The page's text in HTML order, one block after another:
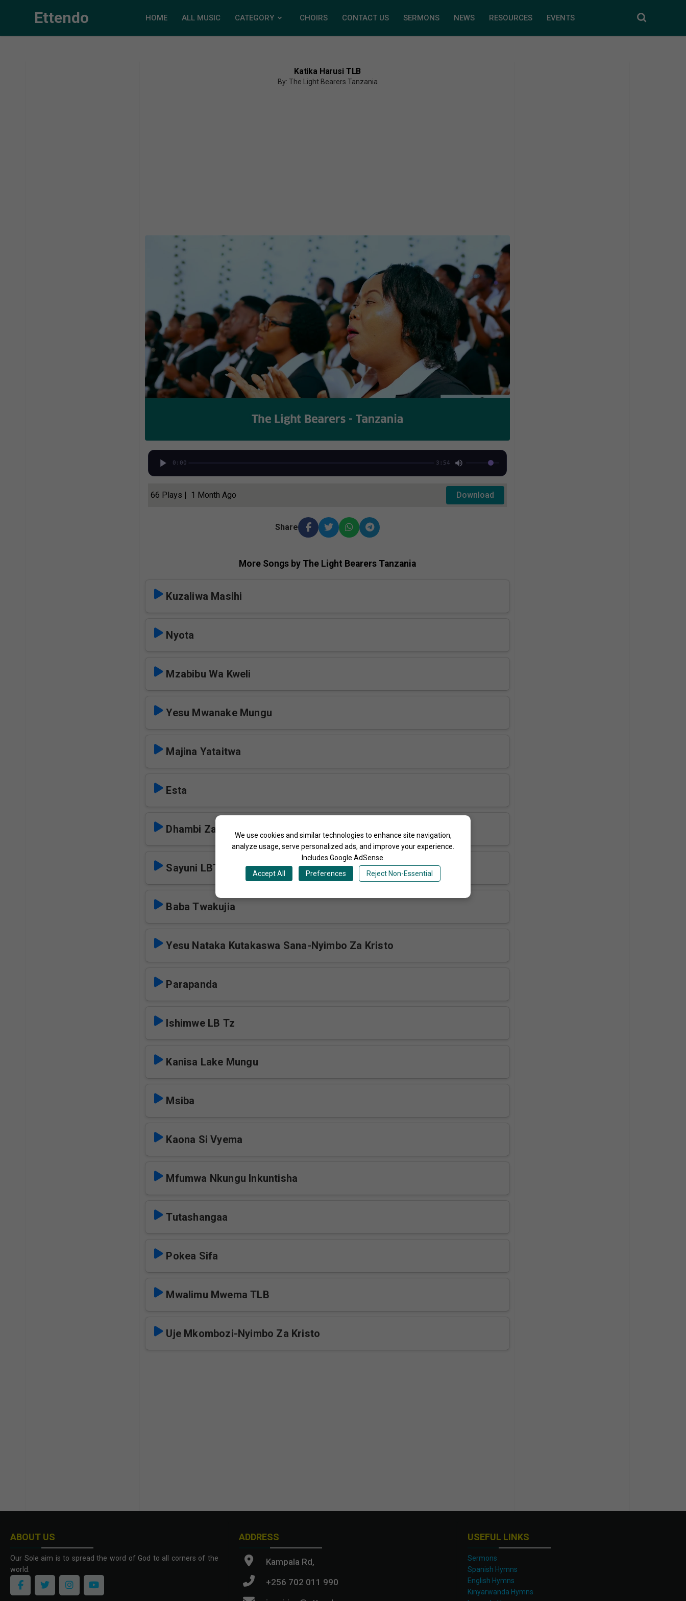
We use cookies and similar technologies to enhance site navigation,
analyze usage, serve personalized ads, and improve your experience.
Includes Google AdSense.
Accept All
Preferences Reject Non-Essential
Ettendo HOME ALL MUSIC CATEGORY CHOIRS CONTACT US SERMONS NEWS RESOURCES EVENTS
Katika Harusi TLB
By: The Light Bearers Tanzania
0:00 3:54
66 Plays | 1 Month Ago Download
Share
More Songs by The Light Bearers Tanzania
Kuzaliwa Masihi
Nyota
Mzabibu Wa Kweli
Yesu Mwanake Mungu
Majina Yataitwa
Esta
Dhambi Zangu
Sayuni LBT
Baba Twakujia
Yesu Nataka Kutakaswa Sana-Nyimbo Za Kristo
Parapanda
Ishimwe LB Tz
Kanisa Lake Mungu
Msiba
Kaona Si Vyema
Mfumwa Nkungu Inkuntisha
Tutashangaa
Pokea Sifa
Mwalimu Mwema TLB
Uje Mkombozi-Nyimbo Za Kristo
ABOUT US
Our Sole aim is to spread the word of God to all corners of the
world.
ADDRESS
Kampala Rd,
+256 702 011 990
USEFUL LINKS
Sermons
Spanish Hymns
English Hymns
Kinyarwanda Hymns